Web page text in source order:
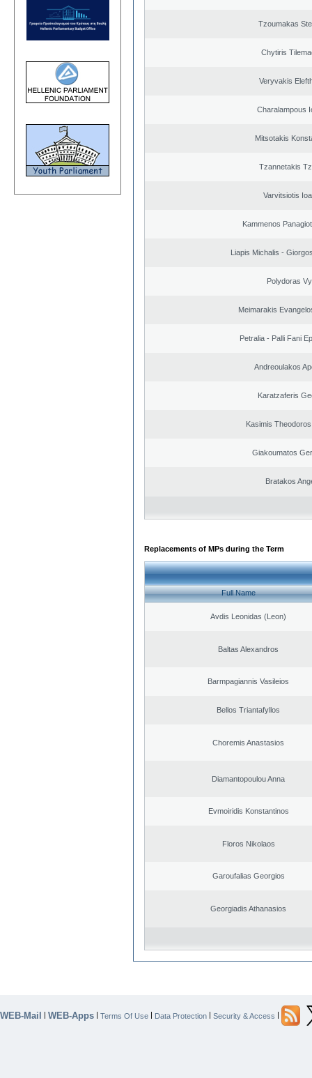
Tzoumakas
Chytiris
Veryvakis
Charalampous
Mitsotakis
Tzannetakis
Varvitsiotis
Kammenos
Liapis Michalis -
Polydoras
Meimarakis
Petralia - Palli Fani
Andreoulakos
Karatzaferis
Kasimis
Giakoumatos
Bratakos
Replacements of MPs during the Term
Full Name
Avdis Leonidas (Leon)
Baltas Alexandros
Barmpagiannis Vasileios
Bellos Triantafyllos
Choremis Anastasios
Diamantopoulou Anna
Evmoiridis Konstantinos
Floros Nikolaos
Garoufalias Georgios
Georgiadis Athanasios
WEB-Mail | WEB-Apps | Terms Of Use | Data Protection | Security & Access |